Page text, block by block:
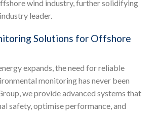
wind industry, further solidifying
leader.
Solutions for Offshore
expands, the need for reliable
monitoring has never been
we provide advanced systems that
safety, optimise performance, and